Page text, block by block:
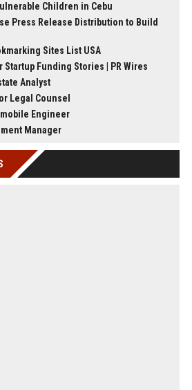
Children in Cebu
Press Release Distribution to Build
Sites List USA
Startup Funding Stories | PR Wires
Analyst
Legal Counsel
Engineer
Manager